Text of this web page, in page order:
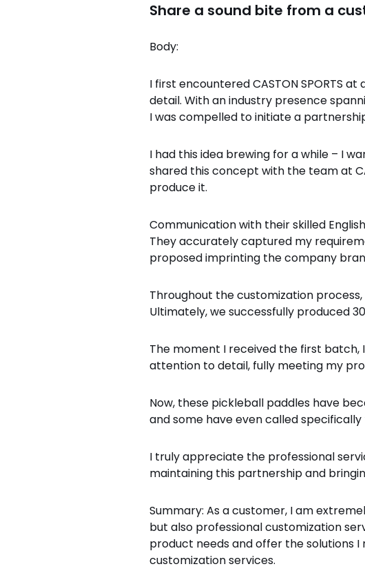
Share a sound bite from a
Body:
I first encountered CASTON SPORTS
detail. With an industry presence
I was compelled to initiate a
I had this idea brewing for a while – I
shared this concept with the team at
produce it.
Communication with their skilled
They accurately captured my
proposed imprinting the company
Throughout the customization
Ultimately, we successfully produced
The moment I received the first
attention to detail, fully meeting my
Now, these pickleball paddles have
and some have even called
I truly appreciate the professional
maintaining this partnership and
Summary: As a customer, I am
but also professional customization
product needs and offer the solutions I
customization services.